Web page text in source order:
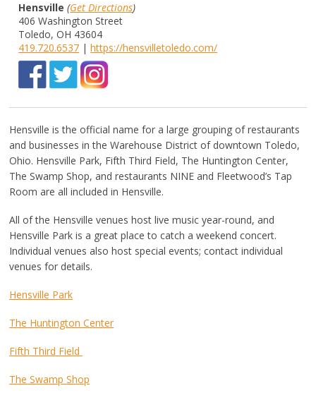
Hensville (Get Directions)
406 Washington Street
Toledo, OH 43604
419.720.6537 |https://hensvilletoledo.com/
Hensville is the official name for a large grouping of restaurants
and businesses in the Warehouse District of downtown Toledo,
Ohio. Hensville Park, Fifth Third Field, The Huntington Center,
The Swamp Shop, and restaurants NINE and Fleetwood’s Tap
Room are all included in Hensville.
All of the Hensville venues host live music year-round, and
Hensville Park is a great place to catch a weekend concert.
Individual venues also host special events; contact individual
venues for details.
Hensville Park
The Huntington Center
Fifth Third Field
The Swamp Shop